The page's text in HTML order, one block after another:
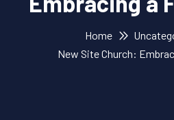
Home
New Site Church: